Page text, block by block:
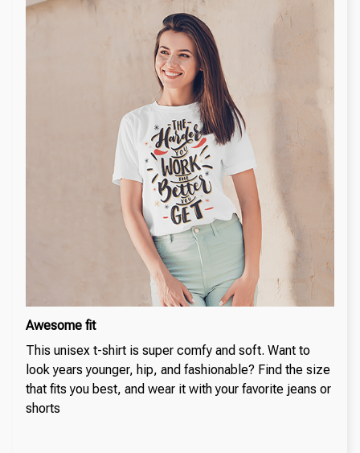
Awesome fit
This unisex t-shirt is super comfy and soft. Want to
look years younger, hip, and fashionable? Find the size
that fits you best, and wear it with your favorite jeans or
shorts